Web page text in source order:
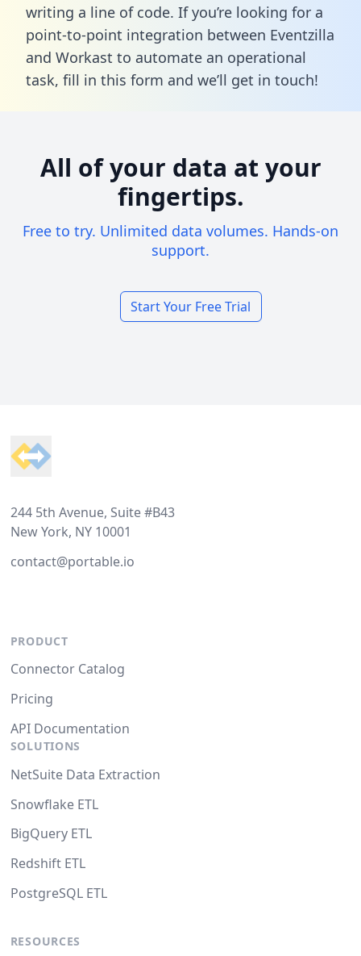
writing a line of code. If you’re looking for a
point-to-point integration between Eventzilla
and Workast to automate an operational
task, fill in this form and we’ll get in touch!
All of your data at your
fingertips.
Free to try. Unlimited data volumes. Hands-on
support.
Start Your Free Trial
244 5th Avenue, Suite #B43
New York, NY 10001
contact@portable.io
PRODUCT
Connector Catalog
Pricing
API Documentation
SOLUTIONS
NetSuite Data Extraction
Snowflake ETL
BigQuery ETL
Redshift ETL
PostgreSQL ETL
RESOURCES